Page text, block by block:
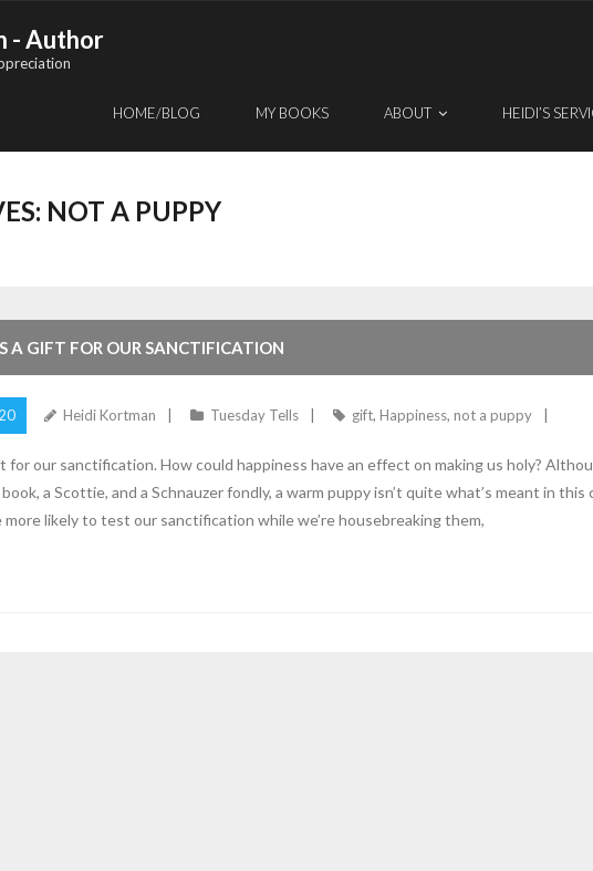
- Author
HOME/BLOG MY BOOKS ABOUT HEIDI’S
NOT A PUPPY
A GIFT FOR OUR SANCTIFICATION
Heidi Kortman Tuesday Tells gift, Happiness, not a puppy
for our sanctification. How could happiness have an effect on making us holy?
a Scottie, and a Schnauzer fondly, a warm puppy isn’t quite what’s meant in
more likely to test our sanctification while we’re housebreaking them,